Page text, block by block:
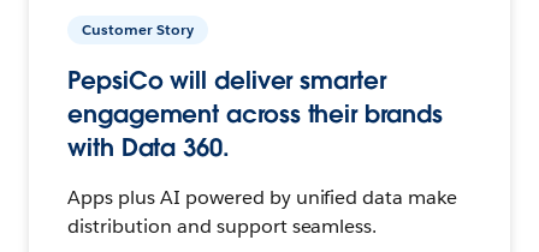
Customer Story
PepsiCo will deliver smarter
engagement across their brands
with Data 360.
Apps plus AI powered by unified data make
distribution and support seamless.